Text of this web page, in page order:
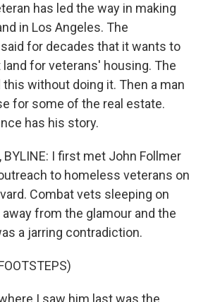
has led the way in making
in Los Angeles. The
for decades that it wants to
for veterans' housing. The
without doing it. Then a man
for some of the real estate.
has his story.
BYLINE: I first met John Follmer
to homeless veterans on
Combat vets sleeping on
from the glamour and the
a jarring contradiction.
I saw him last was the